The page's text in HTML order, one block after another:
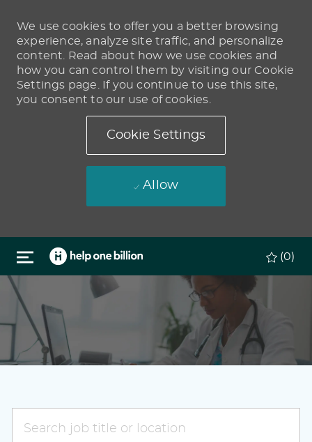
We use cookies to offer you a better browsing
experience, analyze site traffic, and personalize
content. Read about how we use cookies and
how you can control them by visiting our Cookie
Settings page. If you continue to use this site,
you consent to our use of cookies.
Cookie Settings
Allow
Skip to main content
(0)
job